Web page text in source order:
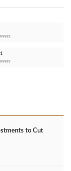
to Cut